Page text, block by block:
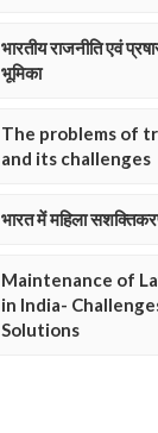
भारतीय राजनीति एवं
भूमिका
The problems of
and its challenges
भारत में महिला
Maintenance of
in India-
Solutions